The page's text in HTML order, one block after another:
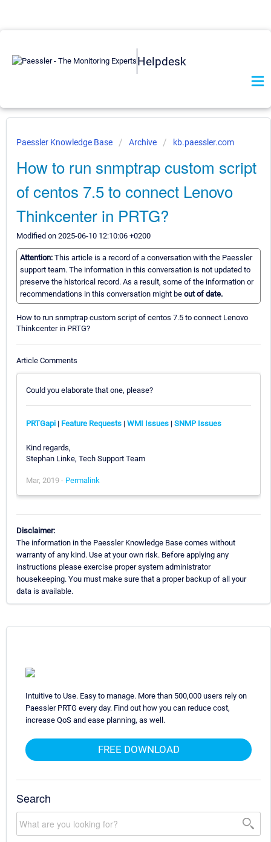
Helpdesk
Paessler Knowledge Base Archive kb.paessler.com
How to run snmptrap custom script
of centos 7.5 to connect Lenovo
Thinkcenter in PRTG?
Modified on 2025-06-10 12:10:06 +0200
Attention: This article is a record of a conversation with the Paessler
support team. The information in this conversation is not updated to
preserve the historical record. As a result, some of the information or
recommendations in this conversation might be out of date.
How to run snmptrap custom script of centos 7.5 to connect Lenovo
Thinkcenter in PRTG?
Article Comments
Could you elaborate that one, please?
PRTGapi | Feature Requests | WMI Issues | SNMP Issues
Kind regards,
Stephan Linke, Tech Support Team
Mar, 2019 - Permalink
Disclaimer:
The information in the Paessler Knowledge Base comes without
warranty of any kind. Use at your own risk. Before applying any
instructions please exercise proper system administrator
housekeeping. You must make sure that a proper backup of all your
data is available.
Intuitive to Use. Easy to manage. More than 500,000 users rely on
Paessler PRTG every day. Find out how you can reduce cost,
increase QoS and ease planning, as well.
FREE DOWNLOAD
Search